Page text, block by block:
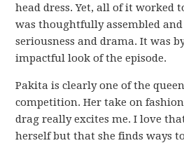
head dress. Yet, all of it worked
was thoughtfully assembled
seriousness and drama. It was
impactful look of the episode.
Pakita is clearly one of the
competition. Her take on
drag really excites me. I love
herself but that she finds ways